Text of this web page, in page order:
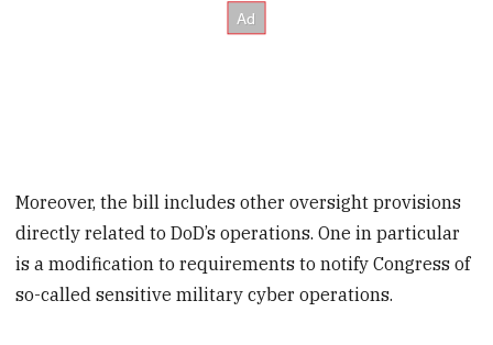
Moreover, the bill includes other oversight provisions
directly related to DoD’s operations. One in particular
is a modification to requirements to notify Congress of
so-called sensitive military cyber operations.